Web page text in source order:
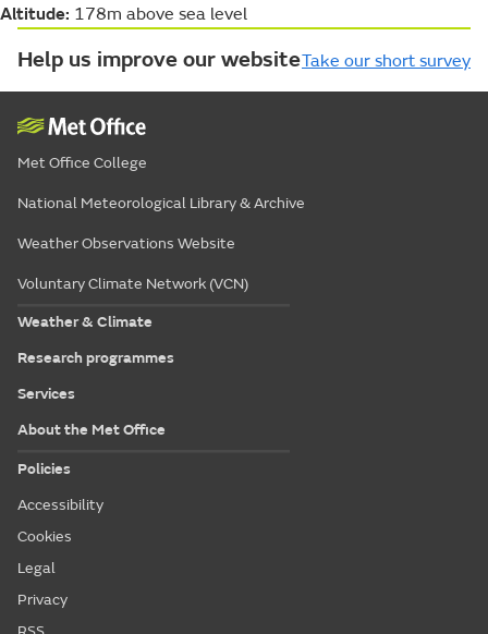
Altitude: 178m above sea level
Help us improve our websiteTake our short survey
Met Office College
National Meteorological Library & Archive
Weather Observations Website
Voluntary Climate Network (VCN)
Weather & Climate
Research programmes
Services
About the Met Office
Policies
Accessibility
Cookies
Legal
Privacy